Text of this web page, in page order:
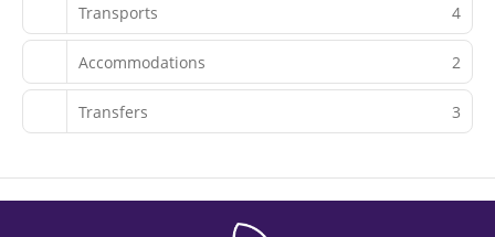
Transports 4
Accommodations 2
Transfers 3